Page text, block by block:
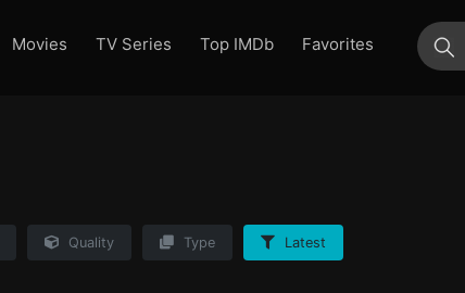
Movies TV Series Top IMDb
Favorites
Quality Type Latest